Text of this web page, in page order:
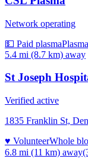
Network operating
💵 Paid plasmaPlasma
5.4 mi (8.7 km) away
St Joseph
Verified active
1835 Franklin St,
♥ VolunteerWhole
6.8 mi (11 km) away